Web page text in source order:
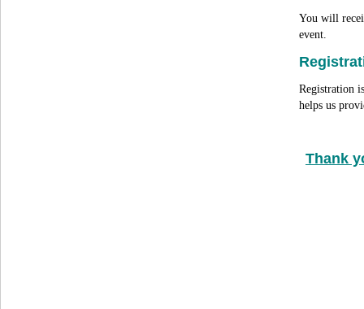
You will
event.
Registration
helps us
Thank